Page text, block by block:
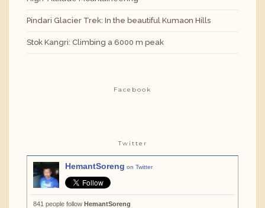
Pindari Glacier Trek: In the beautiful Kumaon Hills
Stok Kangri: Climbing a 6000 m peak
Facebook
Twitter
HemantSoreng on Twitter
841 people follow HemantSoreng